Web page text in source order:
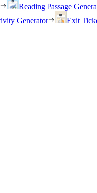
Reading Passage
Generator Exit